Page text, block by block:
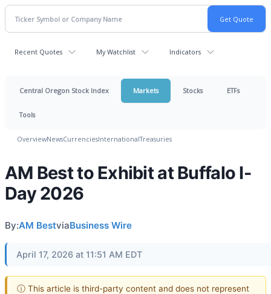
Recent Quotes My Watchlist Indicators
Central Oregon Stock Index Markets Stocks ETFs
Tools
OverviewNewsCurrenciesInternationalTreasuries
AM Best to Exhibit at Buffalo I-
Day 2026
By:AM BestviaBusiness Wire
April 17, 2026 at 11:51 AM EDT
ⓘ This article is third-party content and does not represent